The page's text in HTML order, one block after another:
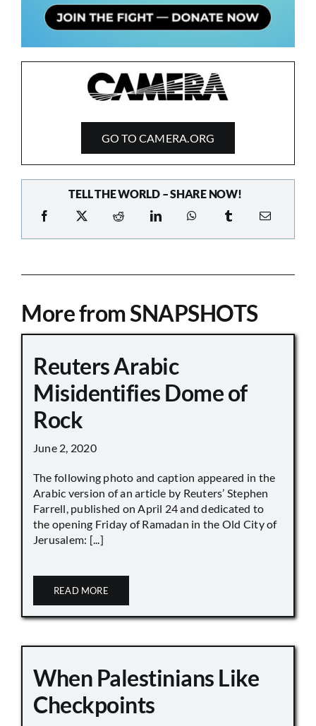
GO TO CAMERA.ORG
TELL THE WORLD – SHARE NOW!
More from SNAPSHOTS
Reuters Arabic
Misidentifies Dome of
Rock
June 2, 2020
The following photo and caption appeared in the
Arabic version of an article by Reuters’ Stephen
Farrell, published on April 24 and dedicated to
the opening Friday of Ramadan in the Old City of
Jerusalem: [...]
READ MORE
When Palestinians Like
Checkpoints